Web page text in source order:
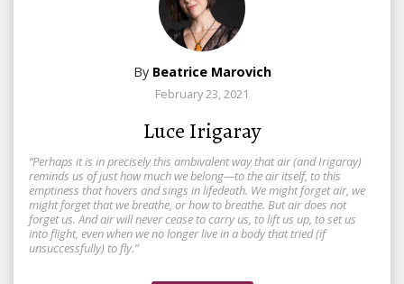
By Beatrice Marovich
February 23, 2021
Luce Irigaray
“Perhaps it is in precisely this ambivalent way that air (and Irigaray)
reminds us of just how much we belong—to the air itself, to this
emptiness that hovers and sings in lifedeath. We might forget air, we
might forget that we breathe, or how to breathe. But air does not
forget us. And air will never cease to carry us, to lift us up, to set us
into flight, even when we no longer live in a body that tried (if
unsuccessfully) to fly.”